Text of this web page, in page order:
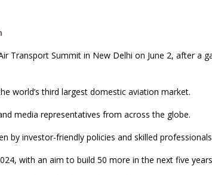
Transport Summit in New Delhi on June 2, after a
world’s third largest domestic aviation market.
media representatives from across the globe.
by investor-friendly policies and skilled
with an aim to build 50 more in the next five